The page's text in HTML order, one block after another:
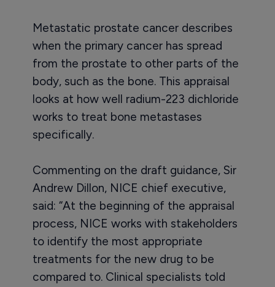
Metastatic prostate cancer describes
when the primary cancer has spread
from the prostate to other parts of the
body, such as the bone. This appraisal
looks at how well radium-223 dichloride
works to treat bone metastases
specifically.
Commenting on the draft guidance, Sir
Andrew Dillon, NICE chief executive,
said: “At the beginning of the appraisal
process, NICE works with stakeholders
to identify the most appropriate
treatments for the new drug to be
compared to. Clinical specialists told